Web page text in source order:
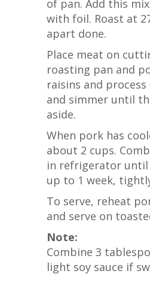
of pan. Add this
with foil. Roast at
apart done.
Place meat on
roasting pan and
raisins and
and simmer until
aside.
When pork has
about 2 cups.
in refrigerator until
up to 1 week,
To serve, reheat
and serve on
Note:
Combine 3
light soy sauce if